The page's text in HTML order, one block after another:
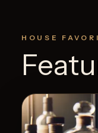
HOUSE